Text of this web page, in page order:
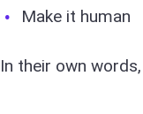
Make it human
In their own